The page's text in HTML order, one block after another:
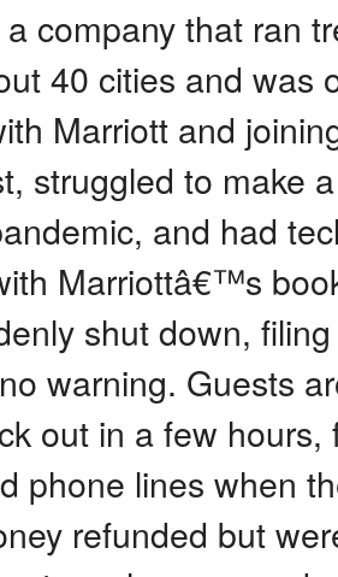
company that ran
40 cities and was
Marriott and
struggled to make
and had
Marriottâ€™s
shut down,
warning. Guests
out in a few
phone lines when
refunded but